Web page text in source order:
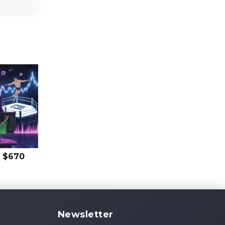
$670
Newsletter